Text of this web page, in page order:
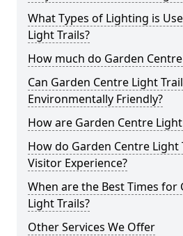
What Types of Lighting is
Light Trails?
How much do Garden
Can Garden Centre Light
Environmentally Friendly?
How are Garden Centre
How do Garden Centre
Visitor Experience?
When are the Best Times for
Light Trails?
Other Services We Offer